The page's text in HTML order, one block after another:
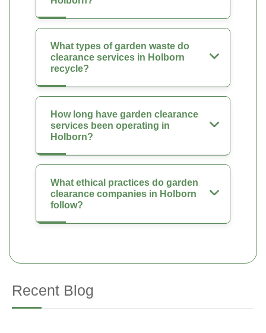
What types of garden waste do
clearance services in Holborn
recycle?
How long have garden clearance
services been operating in
Holborn?
What ethical practices do garden
clearance companies in Holborn
follow?
Recent Blog